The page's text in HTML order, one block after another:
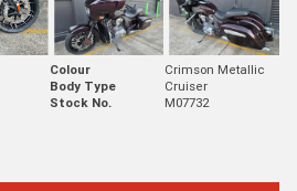
Colour
Crimson Metallic
Body Type
Cruiser
Stock No. M07732